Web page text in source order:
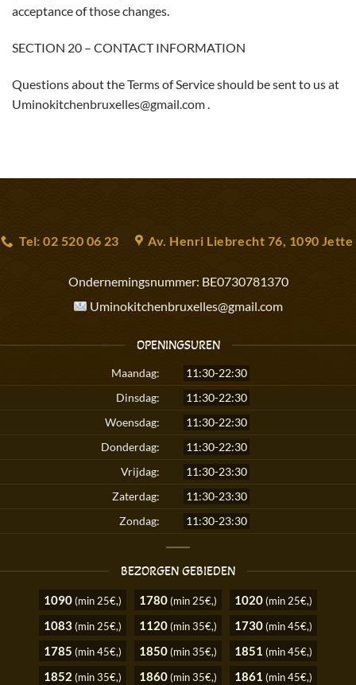
acceptance of those changes.
SECTION 20 – CONTACT INFORMATION
Questions about the Terms of Service should be sent to us at
Uminokitchenbruxelles@gmail.com .
Tel: 02 520 06 23 Av. Henri Liebrecht 76, 1090 Jette
Ondernemingsnummer: BE0730781370
Uminokitchenbruxelles@gmail.com
OPENINGSUREN
Maandag:
11:30-22:30
Dinsdag:
11:30-22:30
Woensdag:
11:30-22:30
Donderdag:
11:30-22:30
Vrijdag:
11:30-23:30
Zaterdag:
11:30-23:30
Zondag:
11:30-23:30
BEZORGEN GEBIEDEN
1090 (min 25€,) 1780 (min 25€,) 1020 (min 25€,)
1083 (min 25€,) 1120 (min 35€,) 1730 (min 45€,)
1785 (min 45€,) 1850 (min 35€,) 1851 (min 45€,)
1852 (min 35€,) 1860 (min 35€,) 1861 (min 45€,)